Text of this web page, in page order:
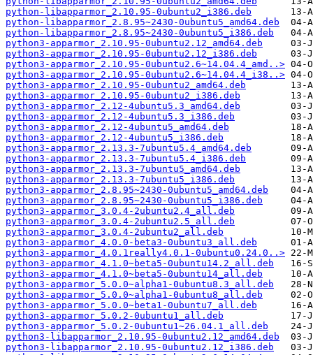
python-libapparmor_2.10.95-0ubuntu2_i386.deb
python-libapparmor_2.8.95~2430-0ubuntu5_amd64.deb
python-libapparmor_2.8.95~2430-0ubuntu5_i386.deb
python3-apparmor_2.10.95-0ubuntu2.12_amd64.deb
python3-apparmor_2.10.95-0ubuntu2.12_i386.deb
python3-apparmor_2.10.95-0ubuntu2.6~14.04.4_amd..>
python3-apparmor_2.10.95-0ubuntu2.6~14.04.4_i38..>
python3-apparmor_2.10.95-0ubuntu2_amd64.deb
python3-apparmor_2.10.95-0ubuntu2_i386.deb
python3-apparmor_2.12-4ubuntu5.3_amd64.deb
python3-apparmor_2.12-4ubuntu5.3_i386.deb
python3-apparmor_2.12-4ubuntu5_amd64.deb
python3-apparmor_2.12-4ubuntu5_i386.deb
python3-apparmor_2.13.3-7ubuntu5.4_amd64.deb
python3-apparmor_2.13.3-7ubuntu5.4_i386.deb
python3-apparmor_2.13.3-7ubuntu5_amd64.deb
python3-apparmor_2.13.3-7ubuntu5_i386.deb
python3-apparmor_2.8.95~2430-0ubuntu5_amd64.deb
python3-apparmor_2.8.95~2430-0ubuntu5_i386.deb
python3-apparmor_3.0.4-2ubuntu2.4_all.deb
python3-apparmor_3.0.4-2ubuntu2.5_all.deb
python3-apparmor_3.0.4-2ubuntu2_all.deb
python3-apparmor_4.0.0-beta3-0ubuntu3_all.deb
python3-apparmor_4.0.1really4.0.1-0ubuntu0.24.0..>
python3-apparmor_4.1.0~beta5-0ubuntu14.2_all.deb
python3-apparmor_4.1.0~beta5-0ubuntu14_all.deb
python3-apparmor_5.0.0~alpha1-0ubuntu8.3_all.deb
python3-apparmor_5.0.0~alpha1-0ubuntu8_all.deb
python3-apparmor_5.0.0~beta1-0ubuntu7_all.deb
python3-apparmor_5.0.2-0ubuntu1_all.deb
python3-apparmor_5.0.2-0ubuntu1~26.04.1_all.deb
python3-libapparmor_2.10.95-0ubuntu2.12_amd64.deb
python3-libapparmor_2.10.95-0ubuntu2.12_i386.deb